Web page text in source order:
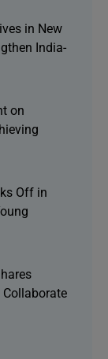
in New
India-
on
Off in